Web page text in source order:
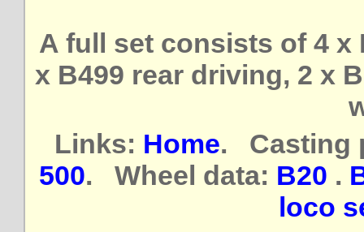
A full set consists of 4 x
x B499 rear driving, 2 x
Links: Home. Casting
500. Wheel data: B20 .
loco